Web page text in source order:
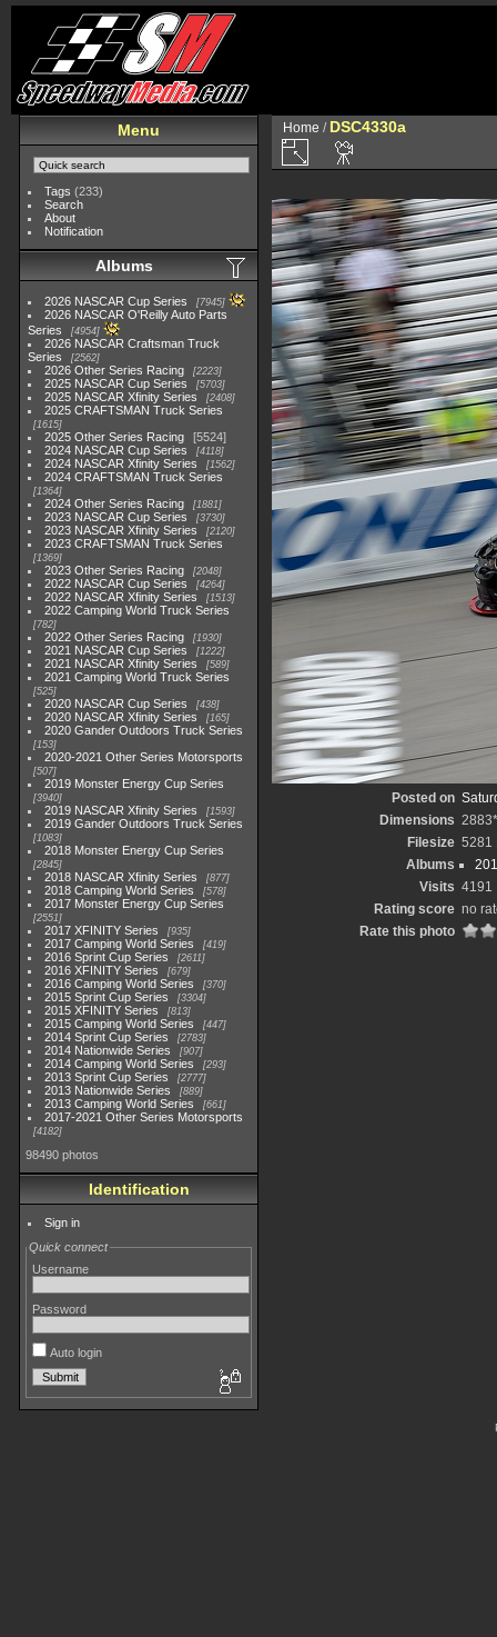
Menu
Tags (233)
Search
About
Notification
Albums
2026 NASCAR Cup Series 7945
2026 NASCAR O'Reilly Auto Parts
Series
4954
2026 NASCAR Craftsman Truck
Series
2562
2026 Other Series Racing 2223
2025 NASCAR Cup Series 5703
2025 NASCAR Xfinity Series 2408
2025 CRAFTSMAN Truck Series
1615
2025 Other Series Racing
5524
2024 NASCAR Cup Series
4118
2024 NASCAR Xfinity Series 1562
2024 CRAFTSMAN Truck Series
1364
2024 Other Series Racing 1881
2023 NASCAR Cup Series 3730
2023 NASCAR Xfinity Series 2120
2023 CRAFTSMAN Truck Series
1369
2023 Other Series Racing 2048
2022 NASCAR Cup Series 4264
2022 NASCAR Xfinity Series 1513
2022 Camping World Truck Series
782
2022 Other Series Racing 1930
2021 NASCAR Cup Series 1222
2021 NASCAR Xfinity Series 589
2021 Camping World Truck Series
525
2020 NASCAR Cup Series 438
2020 NASCAR Xfinity Series 165
2020 Gander Outdoors Truck Series
153
2020-2021 Other Series Motorsports
507
2019 Monster Energy Cup Series
3940
2019 NASCAR Xfinity Series 1593
2019 Gander Outdoors Truck Series
1083
2018 Monster Energy Cup Series
2845
2018 NASCAR Xfinity Series 877
2018 Camping World Series 578
2017 Monster Energy Cup Series
2551
2017 XFINITY Series 935
2017 Camping World Series 419
2016 Sprint Cup Series 2611
2016 XFINITY Series 679
2016 Camping World Series 370
2015 Sprint Cup Series 3304
2015 XFINITY Series 813
2015 Camping World Series 447
2014 Sprint Cup Series 2783
2014 Nationwide Series 907
2014 Camping World Series 293
2013 Sprint Cup Series 2777
2013 Nationwide Series 889
2013 Camping World Series 661
2017-2021 Other Series Motorsports
4182
98490 photos
Identification
Sign in
Quick connect
Username
Password
Auto login
Home / DSC4330a
Posted on
Dimensions
Filesize 5281
Albums
Visits 4191
Rating score no
Rate this photo